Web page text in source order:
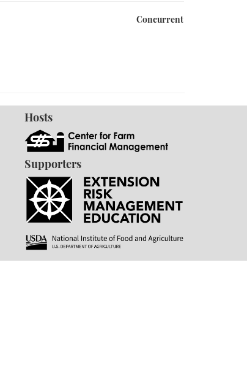
Concurrent
Hosts
Supporters